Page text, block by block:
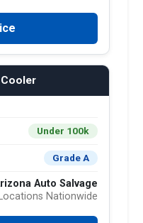
Cooler
Under 100k
Grade A
Auto Salvage
Nationwide